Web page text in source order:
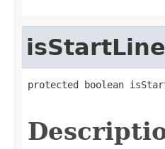
isStartLine
protected boolean